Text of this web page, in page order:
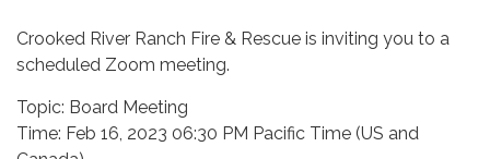
Crooked River Ranch Fire & Rescue is inviting you to a
scheduled Zoom meeting.
Topic: Board Meeting
Time: Feb 16, 2023 06:30 PM Pacific Time (US and